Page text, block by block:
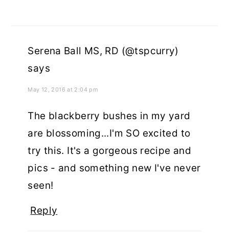
Serena Ball MS, RD (@tspcurry)
says
May 12, 2016 at 2:04 pm
The blackberry bushes in my yard
are blossoming...I'm SO excited to
try this. It's a gorgeous recipe and
pics - and something new I've never
seen!
Reply